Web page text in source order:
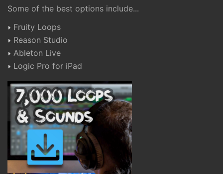
Some of the best options include...
Fruity Loops
Reason Studio
Ableton Live
Logic Pro for iPad